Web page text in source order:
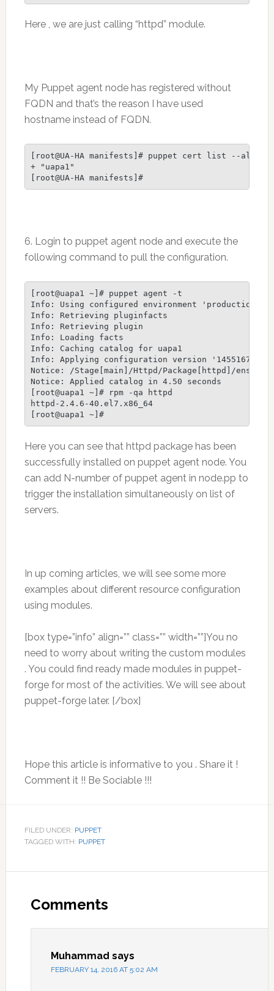
Here , we are just calling “httpd” module.
My Puppet agent node has registered without
FQDN and that’s the reason I have used
hostname instead of FQDN.
[root@UA-HA manifests]# puppet cert list --all
+ "uapa1"                                         (SHA256)
6. Login to puppet agent node and execute the
following command to pull the configuration.
[root@uapa1 ~]# puppet agent -t
Info: Using configured environment 'production'
Info: Retrieving pluginfacts
Info: Retrieving plugin
Info: Loading facts
Info: Caching catalog for uapa1
Info: Applying configuration version '1455167528'
Notice: /Stage[main]/Httpd/Package[httpd]/ensure:
Notice: Applied catalog in 4.50 seconds
[root@uapa1 ~]# rpm -qa httpd
httpd-2.4.6-40.el7.x86_64
Here you can see that httpd package has been
successfully installed on puppet agent node. You
can add N-number of puppet agent in node.pp to
trigger the installation simultaneously on list of
servers.
In up coming articles, we will see some more
examples about different resource configuration
using modules.
[box type=”info” align=”” class=”” width=””]You no
need to worry about writing the custom modules
. You could find ready made modules in puppet-
forge for most of the activities. We will see about
puppet-forge later. [/box]
Hope this article is informative to you . Share it !
Comment it !! Be Sociable !!!
FILED UNDER: PUPPET
TAGGED WITH: PUPPET
Interactions
Comments
Muhammad says
FEBRUARY 14, 2016 AT 5:02 AM